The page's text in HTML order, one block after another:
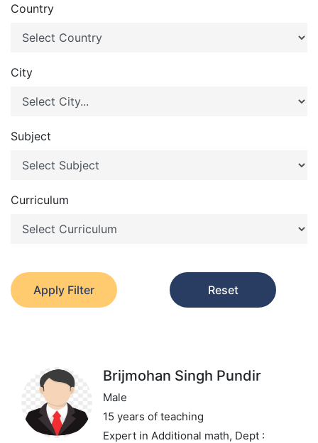
Country
City
Subject
Curriculum
Apply Filter Reset
Brijmohan Singh Pundir
Male
15 years of teaching
Expert in Additional math, Dept :